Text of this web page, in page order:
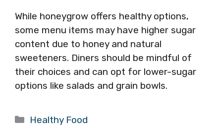
While honeygrow offers healthy options,
some menu items may have higher sugar
content due to honey and natural
sweeteners. Diners should be mindful of
their choices and can opt for lower-sugar
options like salads and grain bowls.
Categories
Healthy Food